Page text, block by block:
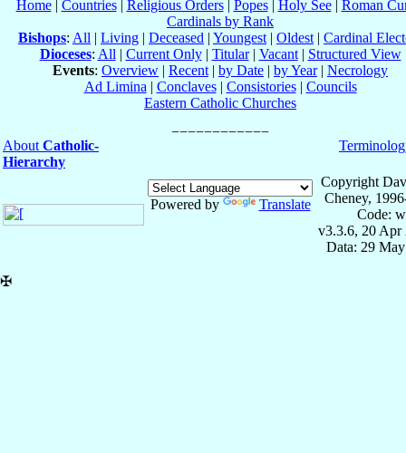
Home| Countries| Religious Orders| Popes| Holy See| Roman
Cardinals by Rank
Bishops: All | Living | Deceased | Youngest | Oldest | Cardinal
Dioceses: All | Current Only| Titular| Vacant| Structured View
Events: Overview | Recent | by Date | by Year| Necrology
Ad Limina | Conclaves| Consistories| Councils
Eastern Catholic Churches
About Catholic-
Hierarchy
Powered by Translate
Copyright
Cheney,
Code:
v3.3.6, 20 Apr
Data: 29
✠